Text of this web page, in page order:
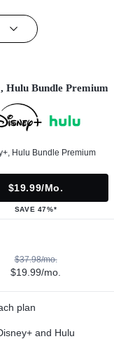
Hulu Bundle Premium
Hulu Bundle Premium
$19.99/mo.
SAVE 47%*
$37.98/mo.
$19.99/mo.
plan
and Hulu